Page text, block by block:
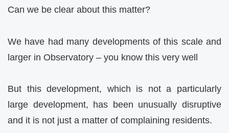
Can we be clear about this matter?
We have had many developments of this scale and
larger in Observatory – you know this very well
But this development, which is not a particularly
large development, has been unusually disruptive
and it is not just a matter of complaining residents.